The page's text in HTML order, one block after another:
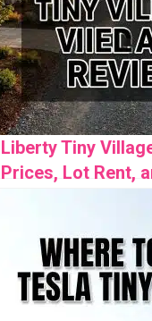
Liberty Tiny
Prices, Lot Rent,